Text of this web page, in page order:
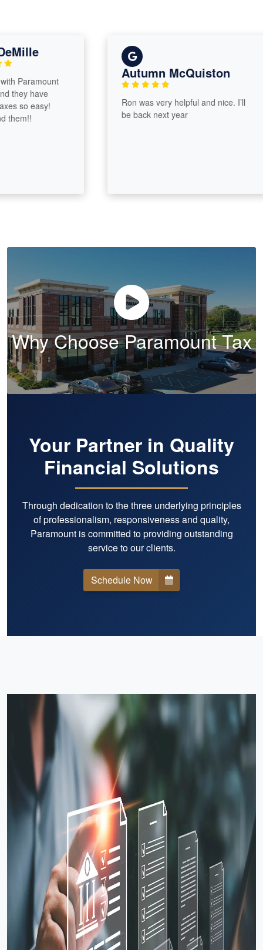
have
easy!
Autumn McQuiston
Ron was very helpful and nice. I’ll
be back next year
Why Choose Paramount Tax
Your Partner in Quality
Financial Solutions
Through dedication to the three underlying principles
of professionalism, responsiveness and quality,
Paramount is committed to providing outstanding
service to our clients.
Schedule Now